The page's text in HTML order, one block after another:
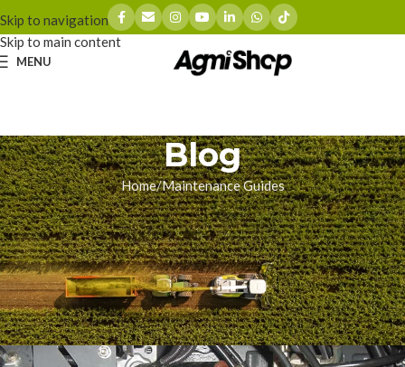
Skip to navigation
Skip to main content
MENU
Blog
Home Maintenance Guides
MAINTENANCE GUIDES
The Terrifying Surge:
Diagnosing Forage Harvester
Hydraulic Drive Failures
zhoumingyueOn 05/15/2026